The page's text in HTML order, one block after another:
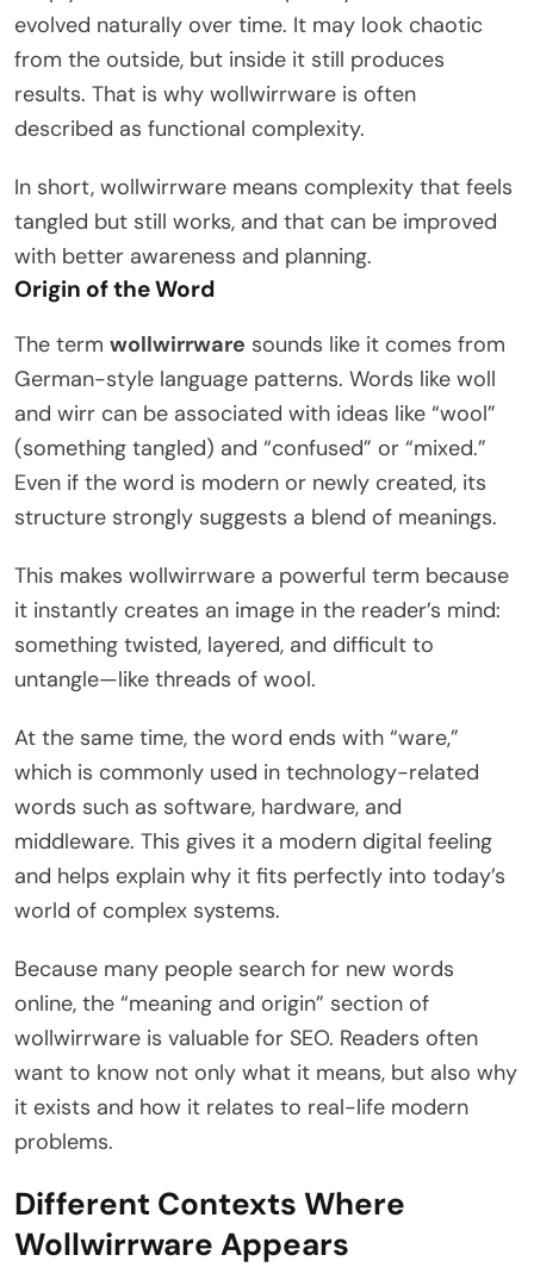
evolved naturally over time. It may look chaotic
from the outside, but inside it still produces
results. That is why wollwirrware is often
described as functional complexity.
In short, wollwirrware means complexity that feels
tangled but still works, and that can be improved
with better awareness and planning.
Origin of the Word
The term wollwirrware sounds like it comes from
German-style language patterns. Words like woll
and wirr can be associated with ideas like “wool”
(something tangled) and “confused” or “mixed.”
Even if the word is modern or newly created, its
structure strongly suggests a blend of meanings.
This makes wollwirrware a powerful term because
it instantly creates an image in the reader’s mind:
something twisted, layered, and difficult to
untangle—like threads of wool.
At the same time, the word ends with “ware,”
which is commonly used in technology-related
words such as software, hardware, and
middleware. This gives it a modern digital feeling
and helps explain why it fits perfectly into today’s
world of complex systems.
Because many people search for new words
online, the “meaning and origin” section of
wollwirrware is valuable for SEO. Readers often
want to know not only what it means, but also why
it exists and how it relates to real-life modern
problems.
Different Contexts Where
Wollwirrware Appears